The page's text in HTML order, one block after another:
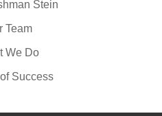
Stein
Team
We Do
Success